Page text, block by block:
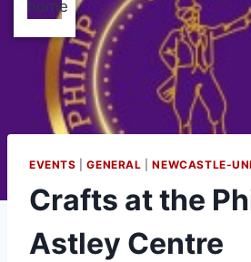
EVENTS |GENERAL |NEWCASTLE-
Crafts at the
Astley Centre